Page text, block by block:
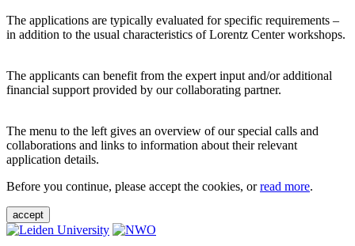
The applications are typically evaluated for specific requirements –
in addition to the usual characteristics of Lorentz Center workshops.
The applicants can benefit from the expert input and/or additional
financial support provided by our collaborating partner.
The menu to the left gives an overview of our special calls and
collaborations and links to information about their relevant
application details.
Before you continue, please accept the cookies, orread more.
accept